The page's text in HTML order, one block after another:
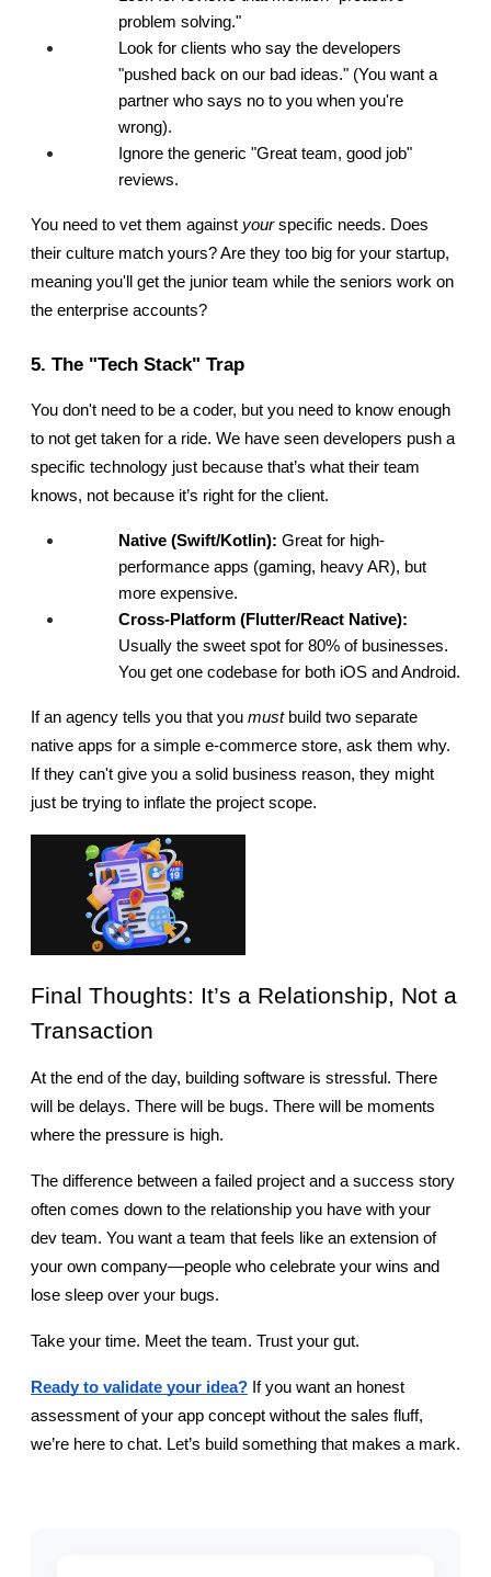
problem solving."
Look for clients who say the developers
"pushed back on our bad ideas." (You want a
partner who says no to you when you're
wrong).
Ignore the generic "Great team, good job"
reviews.
You need to vet them against your specific needs. Does
their culture match yours? Are they too big for your startup,
meaning you'll get the junior team while the seniors work on
the enterprise accounts?
5. The "Tech Stack" Trap
You don't need to be a coder, but you need to know enough
to not get taken for a ride. We have seen developers push a
specific technology just because that’s what their team
knows, not because it’s right for the client.
Native (Swift/Kotlin): Great for high-
performance apps (gaming, heavy AR), but
more expensive.
Cross-Platform (Flutter/React Native):
Usually the sweet spot for 80% of businesses.
You get one codebase for both iOS and Android.
If an agency tells you that you must build two separate
native apps for a simple e-commerce store, ask them why.
If they can't give you a solid business reason, they might
just be trying to inflate the project scope.
Final Thoughts: It’s a Relationship, Not a
Transaction
At the end of the day, building software is stressful. There
will be delays. There will be bugs. There will be moments
where the pressure is high.
The difference between a failed project and a success story
often comes down to the relationship you have with your
dev team. You want a team that feels like an extension of
your own company—people who celebrate your wins and
lose sleep over your bugs.
Take your time. Meet the team. Trust your gut.
Ready to validate your idea? If you want an honest
assessment of your app concept without the sales fluff,
we’re here to chat. Let’s build something that makes a mark.